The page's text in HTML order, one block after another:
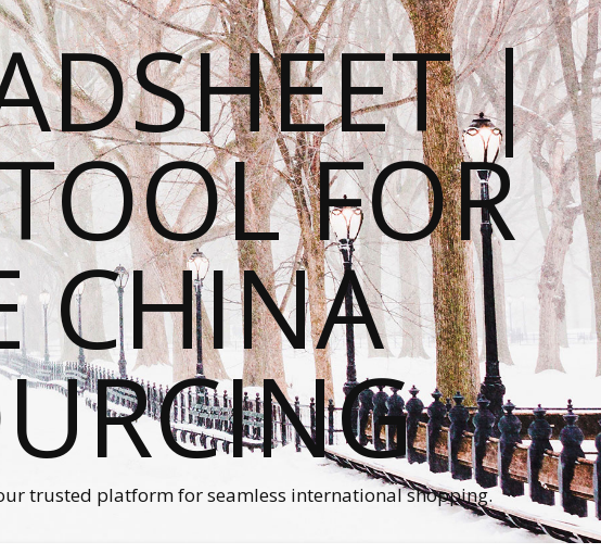
|
FOR
CHINA
trusted platform for seamless international shopping.